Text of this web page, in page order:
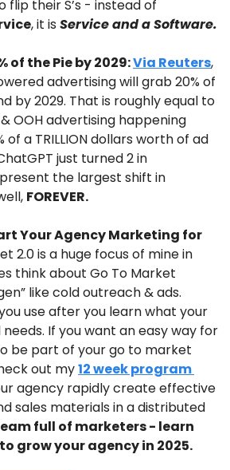
, it is Service and a Software.
of the Pie by 2029: Via Reuters,
advertising will grab 20% of
by 2029. That is roughly equal to
OOH advertising happening
of a TRILLION dollars worth of ad
just turned 2 in
the largest shift in
FOREVER.
Your Agency Marketing for
2.0 is a huge focus of mine in
think about Go To Market
like cold outreach & ads.
use after you learn what your
If you want an easy way for
be part of your go to market
out my
agency rapidly create effective
sales materials in a distributed
full of marketers - learn
grow your agency in 2025.